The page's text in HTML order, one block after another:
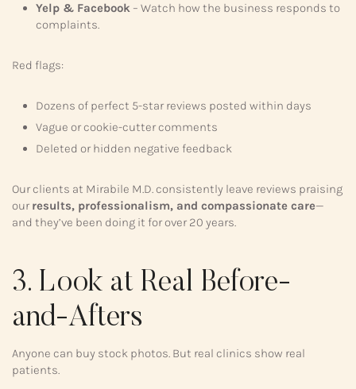
Yelp & Facebook – Watch how the business responds to
complaints.
Red flags:
Dozens of perfect 5-star reviews posted within days
Vague or cookie-cutter comments
Deleted or hidden negative feedback
Our clients at Mirabile M.D. consistently leave reviews praising
our results, professionalism, and compassionate care—
and they’ve been doing it for over 20 years.
3. Look at Real Before-
and-Afters
Anyone can buy stock photos. But real clinics show real
patients.